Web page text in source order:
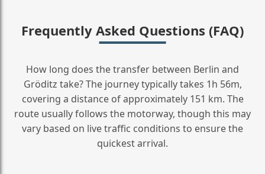
Frequently Asked Questions (FAQ)
How long does the transfer between Berlin and
Gröditz take? The journey typically takes 1h 56m,
covering a distance of approximately 151 km. The
route usually follows the motorway, though this may
vary based on live traffic conditions to ensure the
quickest arrival.